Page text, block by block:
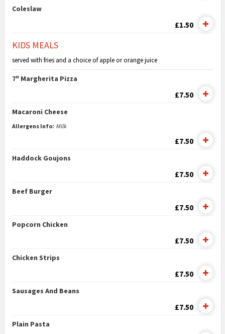
Coleslaw
£1.50
KIDS MEALS
served with fries and a choice of apple or orange juice
7" Margherita Pizza
£7.50
Macaroni Cheese
Allergens Info: Milk
£7.50
Haddock Goujons
£7.50
Beef Burger
£7.50
Popcorn Chicken
£7.50
Chicken Strips
£7.50
Sausages And Beans
£7.50
Plain Pasta